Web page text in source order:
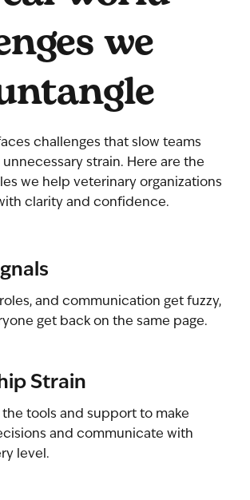
and communication get fuzzy,
get back on the same page.
Strain
the tools and support to make
and communicate with
level.
we
challenges that slow teams
strain. Here are the
we help veterinary organizations
clarity and confidence.